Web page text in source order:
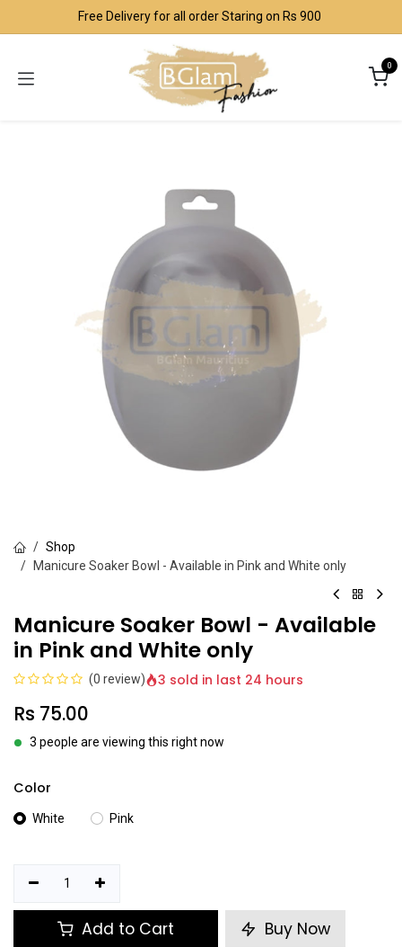
Skip to ContentFree Delivery for all order Staring on Rs 900
0
Shop
Manicure Soaker Bowl - Available in Pink and White only
Manicure Soaker Bowl - Available
in Pink and White only
(0 review) 3 sold in last 24 hours
Rs 75.00
3 people are viewing this right now
Color
White Pink
Add to Cart Buy Now